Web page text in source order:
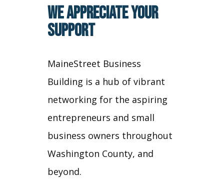
WE APPRECIATE YOUR
SUPPORT
MaineStreet Business
Building is a hub of vibrant
networking for the aspiring
entrepreneurs and small
business owners throughout
Washington County, and
beyond.